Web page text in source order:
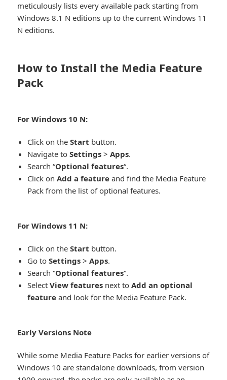
meticulously lists every available pack starting from
Windows 8.1 N editions up to the current Windows 11
N editions.
How to Install the Media Feature
Pack​
For Windows 10 N:​
Click on theStart button.
Navigate toSettings >Apps.
Search “Optional features“.
Click onAdd a feature and find the Media Feature
Pack from the list of optional features.
For Windows 11 N:​
Click on theStart button.
Go toSettings >Apps.
Search “Optional features“.
SelectView features next toAdd an optional
feature and look for the Media Feature Pack.
Early Versions Note​
While some Media Feature Packs for earlier versions of
Windows 10 are standalone downloads, from version